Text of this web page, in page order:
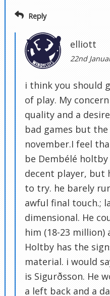
Reply
elliott
22nd
i think you should
of play. My
quality and a
bad games but
november.I feel
be Dembélé
decent player, but
to try. he barely
awful final touch.;
dimensional. He
him (18-23 million)
Holtby has the
material. i would
is Sigurðsson. He
a left back and a